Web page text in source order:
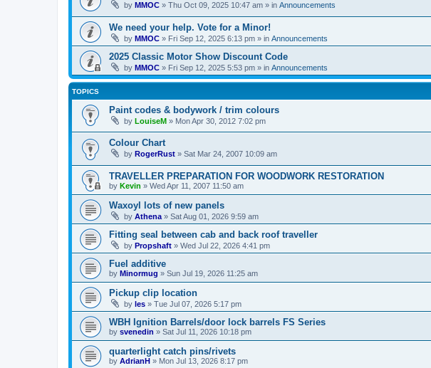
by MMOC » Thu Oct 09, 2025 10:47 am » in Announcements
We need your help. Vote for a Minor!
by MMOC » Fri Sep 12, 2025 6:13 pm » in Announcements
2025 Classic Motor Show Discount Code
by MMOC » Fri Sep 12, 2025 5:53 pm » in Announcements
TOPICS
Paint codes & bodywork / trim colours
by LouiseM » Mon Apr 30, 2012 7:02 pm
Colour Chart
by RogerRust » Sat Mar 24, 2007 10:09 am
TRAVELLER PREPARATION FOR WOODWORK RESTORATION
by Kevin » Wed Apr 11, 2007 11:50 am
Waxoyl lots of new panels
by Athena » Sat Aug 01, 2026 9:59 am
Fitting seal between cab and back roof traveller
by Propshaft » Wed Jul 22, 2026 4:41 pm
Fuel additive
by Minormug » Sun Jul 19, 2026 11:25 am
Pickup clip location
by les » Tue Jul 07, 2026 5:17 pm
WBH Ignition Barrels/door lock barrels FS Series
by svenedin » Sat Jul 11, 2026 10:18 pm
quarterlight catch pins/rivets
by AdrianH » Mon Jul 13, 2026 8:17 pm